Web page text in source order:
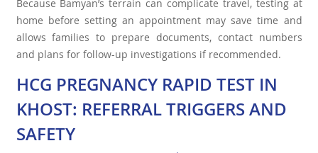
Because Bamyan’s terrain can complicate travel, testing at
home before setting an appointment may save time and
allows families to prepare documents, contact numbers
and plans for follow-up investigations if recommended.
HCG PREGNANCY RAPID TEST IN
KHOST: REFERRAL TRIGGERS AND
SAFETY